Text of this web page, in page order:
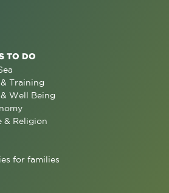
TO DO
Training
Well Being
& Religion
for families